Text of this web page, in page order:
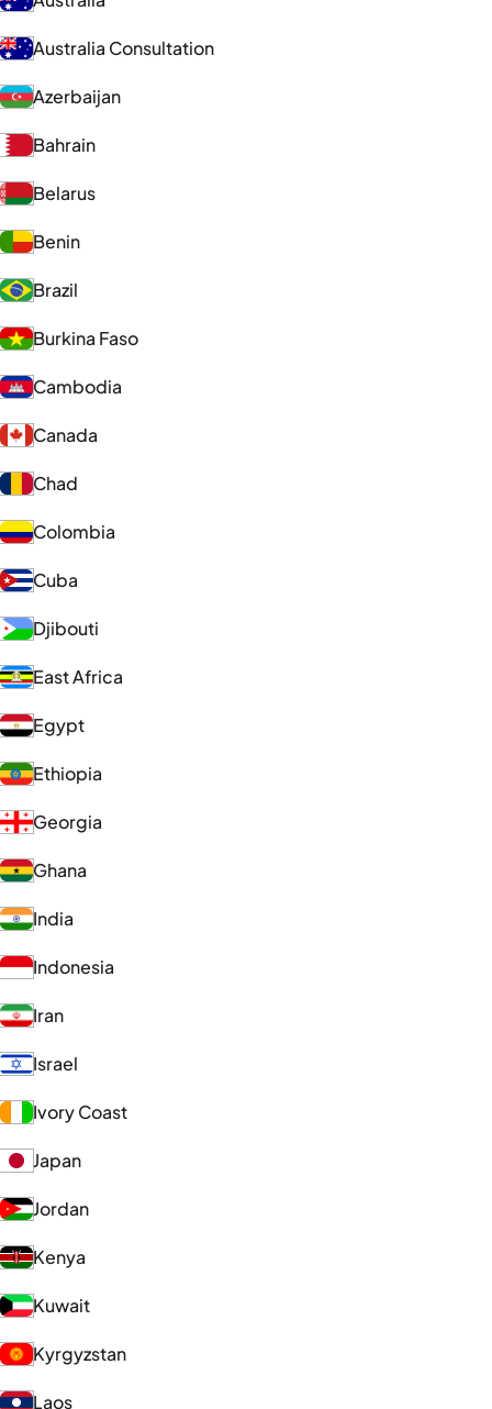
Australia Consultation
Azerbaijan
Bahrain
Belarus
Benin
Brazil
Burkina Faso
Cambodia
Canada
Chad
Colombia
Cuba
Djibouti
East Africa
Egypt
Ethiopia
Georgia
Ghana
India
Indonesia
Iran
Israel
Ivory Coast
Japan
Jordan
Kenya
Kuwait
Kyrgyzstan
Laos